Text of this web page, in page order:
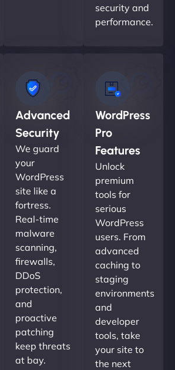
security and
performance.
Advanced
Security
We guard
your
WordPress
site like a
fortress.
Real-time
malware
scanning,
firewalls,
DDoS
protection,
and
proactive
patching
keep threats
at bay.
WordPress
Pro
Features
Unlock
premium
tools for
serious
WordPress
users. From
advanced
caching to
staging
environments
and
developer
tools, take
your site to
the next